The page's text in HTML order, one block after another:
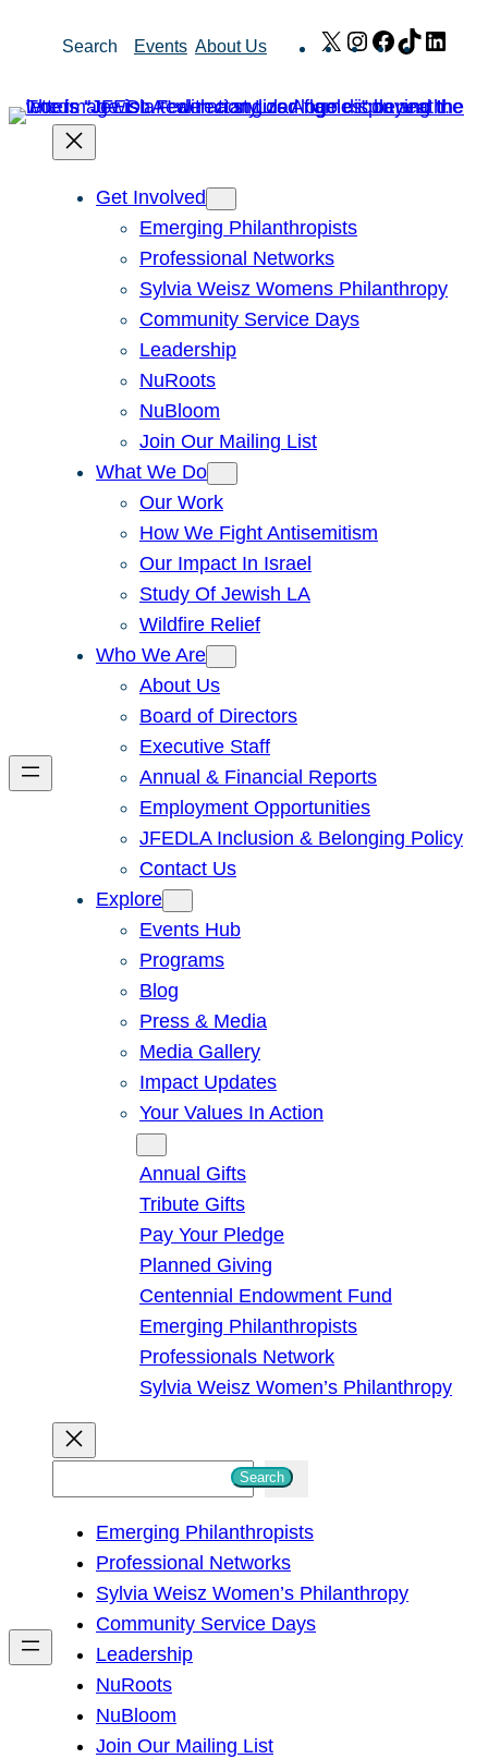
Search Events About Us X Instagram
Facebook
TikTok
Get Involved
Emerging Philanthropists
Professional Networks
Sylvia Weisz Womens Philanthropy
Community Service Days
Leadership
NuRoots
NuBloom
Join Our Mailing List
What We Do
Our Work
How We Fight Antisemitism
Our Impact In Israel
Study Of Jewish LA
Wildfire Relief
Who We Are
About Us
Board of Directors
Executive Staff
Annual & Financial Reports
Employment Opportunities
JFEDLA Inclusion & Belonging Policy
Contact Us
Explore
Events Hub
Programs
Blog
Press & Media
Media Gallery
Impact Updates
Your Values In Action
Annual Gifts
Tribute Gifts
Pay Your Pledge
Planned Giving
Centennial Endowment Fund
Emerging Philanthropists
Professionals Network
Sylvia Weisz Women’s Philanthropy
h
Search
Emerging Philanthropists
Professional Networks
Sylvia Weisz Women’s Philanthropy
Community Service Days
Leadership
NuRoots
NuBloom
Join Our Mailing List